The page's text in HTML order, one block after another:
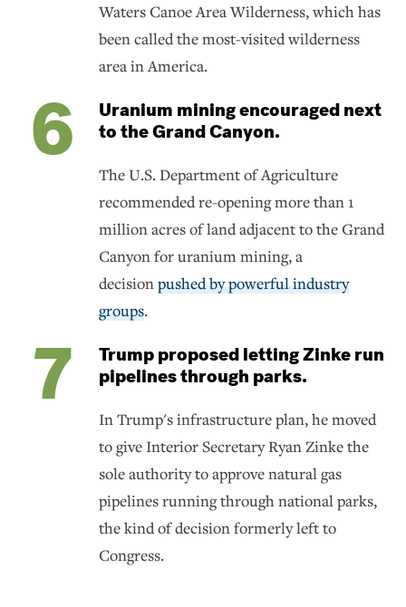
Waters Canoe Area Wilderness, which has
been called the most-visited wilderness
area in America.
Uranium mining encouraged next
to the Grand Canyon.
The U.S. Department of Agriculture
recommended re-opening more than 1
million acres of land adjacent to the Grand
Canyon for uranium mining, a
decisionpushed by powerful industry
groups.
Trump proposed letting Zinke run
pipelines through parks.
In Trump's infrastructure plan, he moved
to give Interior Secretary Ryan Zinke the
sole authority to approve natural gas
pipelines running through national parks,
the kind of decision formerly left to
Congress.